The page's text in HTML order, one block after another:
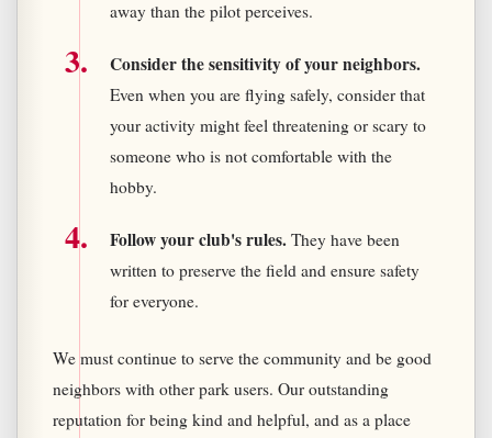
away than the pilot perceives.
Consider the sensitivity of your neighbors.
Even when you are flying safely, consider that
your activity might feel threatening or scary to
someone who is not comfortable with the
hobby.
Follow your club's rules. They have been
written to preserve the field and ensure safety
for everyone.
We must continue to serve the community and be good
neighbors with other park users. Our outstanding
reputation for being kind and helpful, and as a place